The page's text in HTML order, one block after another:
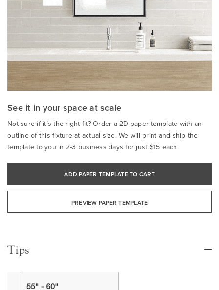
See it in your space at scale
Not sure if it’s the right fit? Order a 2D paper template with an
outline of this fixture at actual size. We will print and ship the
template to you in 2-3 business days for just $15 each.
ADD PAPER TEMPLATE TO CART
PREVIEW PAPER TEMPLATE
Tips